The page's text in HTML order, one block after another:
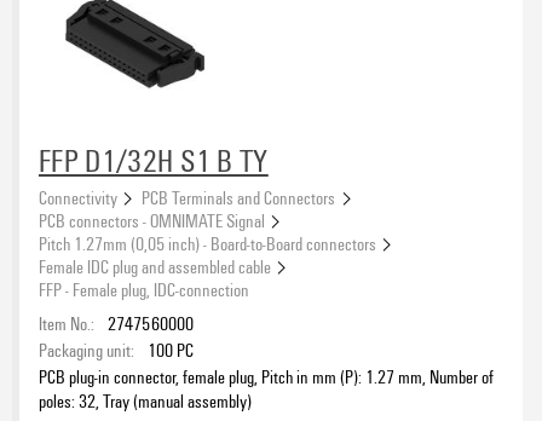
FFP D1/32H S1 B TY
Connectivity
PCB Terminals and Connectors
PCB connectors - OMNIMATE Signal
Pitch 1.27mm (0,05 inch) - Board-to-Board connectors
Female IDC plug and assembled cable
FFP - Female plug, IDC-connection
Item No.: 2747560000
Packaging unit:
100 PC
PCB plug-in connector, female plug, Pitch in mm (P): 1.27 mm, Number of
poles: 32, Tray (manual assembly)